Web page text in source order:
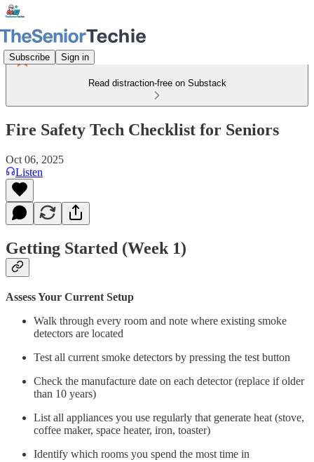
Subscribe Sign in
Read distraction-free on Substack
Fire Safety Tech Checklist for Seniors
Oct 06, 2025
Listen
Getting Started (Week 1)
Assess Your Current Setup
Walk through every room and note where existing smoke
detectors are located
Test all current smoke detectors by pressing the test button
Check the manufacture date on each detector (replace if older
than 10 years)
List all appliances you use regularly that generate heat (stove,
coffee maker, space heater, iron, toaster)
Identify which rooms you spend the most time in